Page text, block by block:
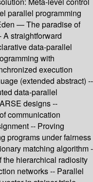
parallel programming
— The paradise of
straightforward
data-parallel
with
execution
(extended abstract) --
data-parallel
designs --
communication
-- Proving
programs under fairness
matching algorithm -
hierarchical radiosity
networks -- Parallel